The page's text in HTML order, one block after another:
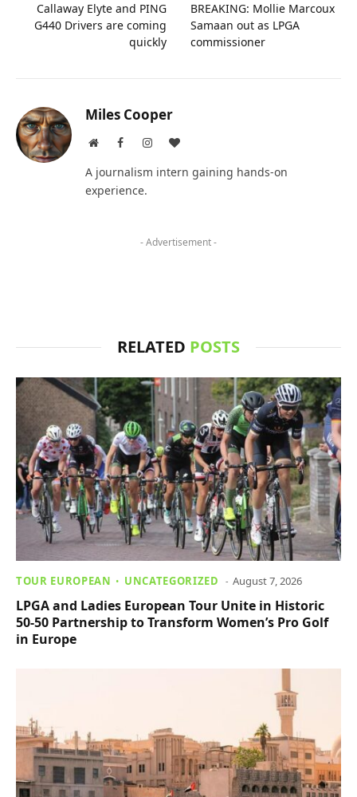
Callaway Elyte and PING
G440 Drivers are coming
quickly
BREAKING: Mollie Marcoux
Samaan out as LPGA
commissioner
Miles Cooper
WebsiteFacebookInstagramBlogLovin
A journalism intern gaining hands-on
experience.
- Advertisement -
RELATED POSTS
TOUR EUROPEAN UNCATEGORIZED August 7, 2026
LPGA and Ladies European Tour Unite in Historic
50-50 Partnership to Transform Women’s Pro Golf
in Europe